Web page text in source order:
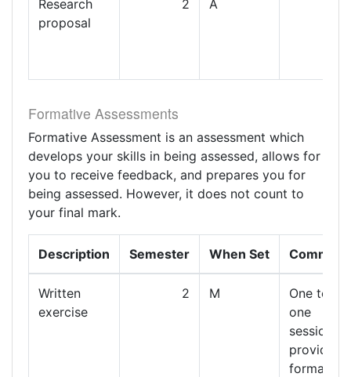
Research
proposal
2 A
Formative Assessments
Formative Assessment is an assessment which
develops your skills in being assessed, allows for
you to receive feedback, and prepares you for
being assessed. However, it does not count to
your final mark.
Description Semester When Set Comment
Written
exercise
2 M
One to
one
session
providing
formative